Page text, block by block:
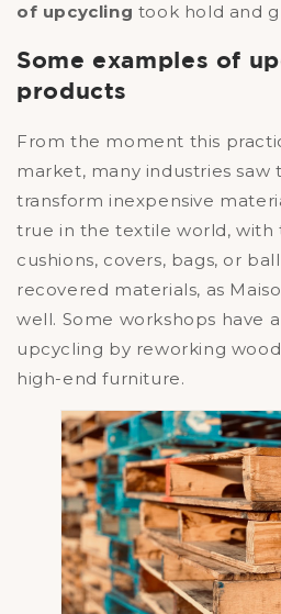
of upcycling took hold and
Some examples of
products
From the moment this
market, many industries
transform inexpensive
true in the textile world, with
cushions, covers, bags, or
recovered materials, as
well. Some workshops have
upcycling by reworking
high-end furniture.